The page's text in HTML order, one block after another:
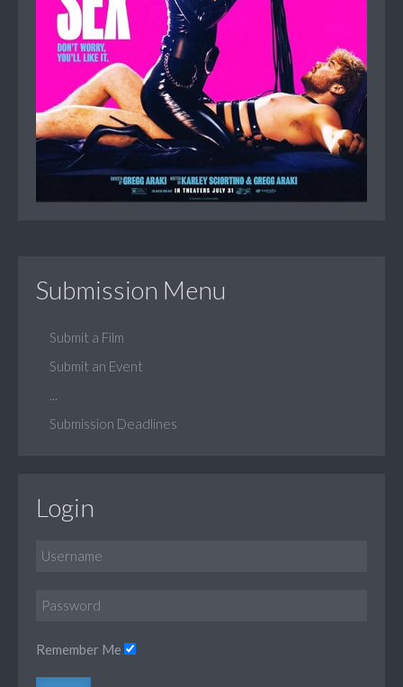
Submission Menu
Submit a Film
Submit an Event
Submission Deadlines
Login
Remember Me